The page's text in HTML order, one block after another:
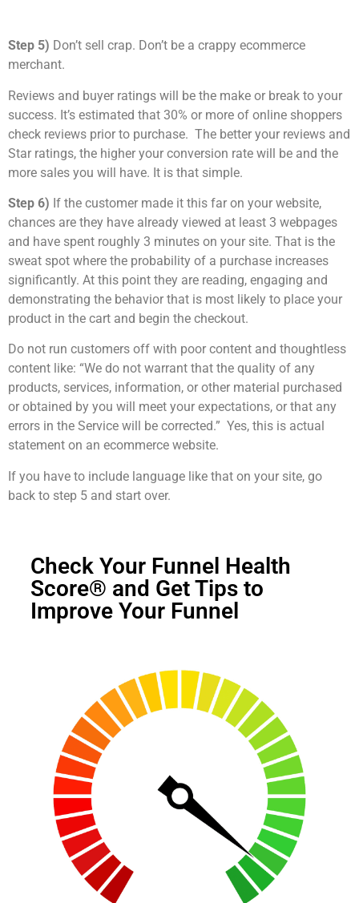
Step 5) Don’t sell crap. Don’t be a crappy ecommerce
merchant.
Reviews and buyer ratings will be the make or break to your
success. It’s estimated that 30% or more of online shoppers
check reviews prior to purchase. The better your reviews and
Star ratings, the higher your conversion rate will be and the
more sales you will have. It is that simple.
Step 6) If the customer made it this far on your website,
chances are they have already viewed at least 3 webpages
and have spent roughly 3 minutes on your site. That is the
sweat spot where the probability of a purchase increases
significantly. At this point they are reading, engaging and
demonstrating the behavior that is most likely to place your
product in the cart and begin the checkout.
Do not run customers off with poor content and thoughtless
content like: “We do not warrant that the quality of any
products, services, information, or other material purchased
or obtained by you will meet your expectations, or that any
errors in the Service will be corrected.” Yes, this is actual
statement on an ecommerce website.
If you have to include language like that on your site, go
back to step 5 and start over.
Check Your Funnel Health
Score® and Get Tips to
Improve Your Funnel